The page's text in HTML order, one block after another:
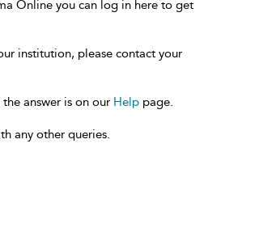
Online you can log in here to get
institution, please contact your
answer is on our Help page.
any other queries.